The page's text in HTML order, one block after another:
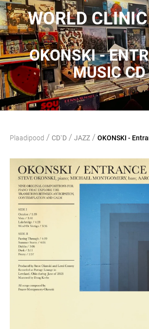
WORLD CLINIC
OKONSKI -
MUSIC CD
Plaadipood / CD`D / JAZZ / OKONSKI -